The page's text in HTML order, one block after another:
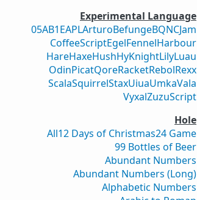
Experimental Language
05AB1EAPLArturoBefungeBQNCJam
CoffeeScriptEgelFennelHarbour
HareHaxeHushHyKnightLilyLuau
OdinPicatQoreRacketRebolRexx
ScalaSquirrelStaxUiuaUmkaVala
VyxalZuzuScript
Hole
All12 Days of Christmas24 Game
99 Bottles of Beer
Abundant Numbers
Abundant Numbers (Long)
Alphabetic Numbers